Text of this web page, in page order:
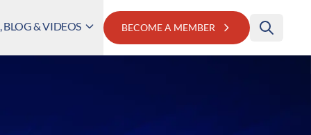
BLOG & VIDEOS BECOME A MEMBER